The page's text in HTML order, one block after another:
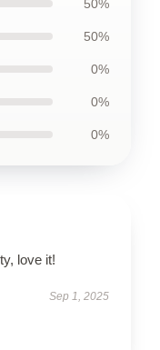
50%
50%
0%
0%
0%
love it!
Sep 1, 2025